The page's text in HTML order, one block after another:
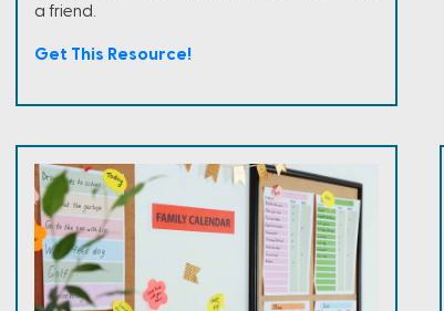
a friend.
Get This Resource!